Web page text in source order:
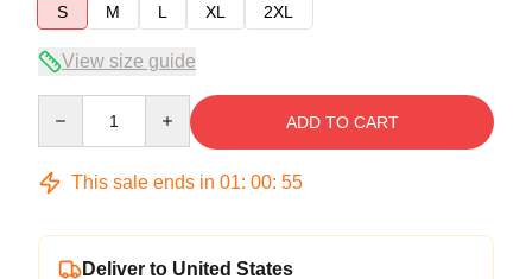
S
M L XL 2XL
View size guide
ADD TO CART
This sale ends in 01: 00: 54
Deliver to United States